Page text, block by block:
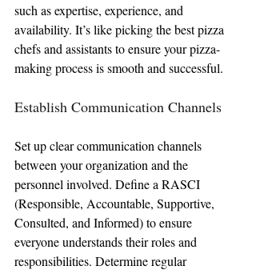
such as expertise, experience, and
availability. It’s like picking the best pizza
chefs and assistants to ensure your pizza-
making process is smooth and successful.
Establish Communication Channels
Set up clear communication channels
between your organization and the
personnel involved. Define a RASCI
(Responsible, Accountable, Supportive,
Consulted, and Informed) to ensure
everyone understands their roles and
responsibilities. Determine regular